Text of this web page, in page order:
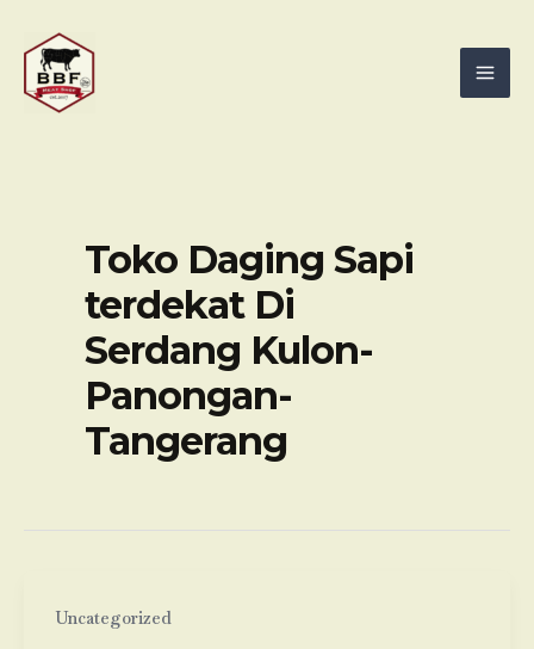
content
Toko Daging Sapi
terdekat Di
Serdang Kulon-
Panongan-
Tangerang
Uncategorized